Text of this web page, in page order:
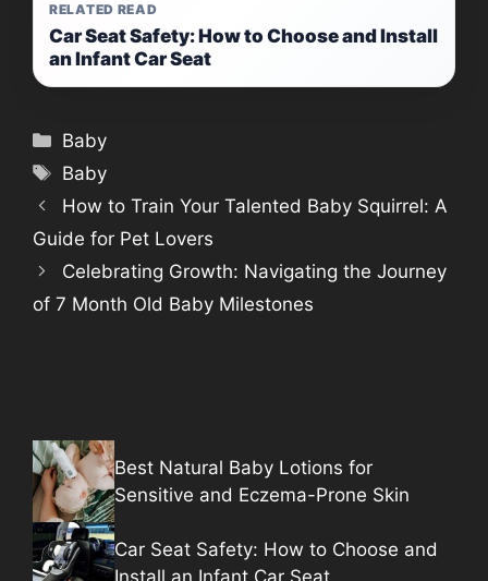
RELATED READ
Car Seat Safety: How to Choose and Install
an Infant Car Seat
Categories
Baby
Tags
Baby
How to Train Your Talented Baby Squirrel: A
Guide for Pet Lovers
Celebrating Growth: Navigating the Journey
of 7 Month Old Baby Milestones
Best Natural Baby Lotions for
Sensitive and Eczema-Prone Skin
Car Seat Safety: How to Choose and
Install an Infant Car Seat